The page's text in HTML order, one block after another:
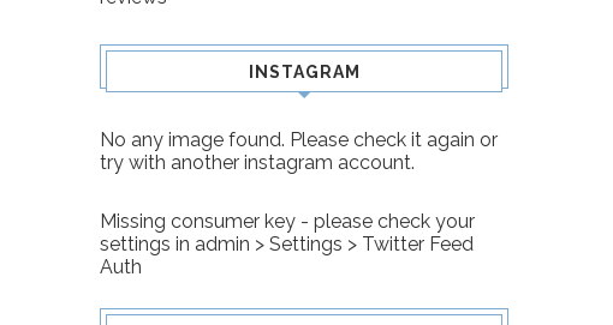
INSTAGRAM
No any image found. Please check it again or
try with another instagram account.
Missing consumer key - please check your
settings in admin > Settings > Twitter Feed
Auth